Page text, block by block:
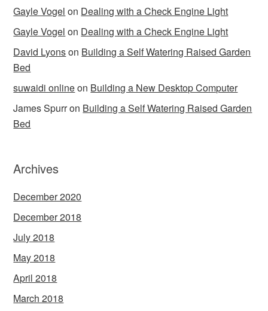
Gayle Vogel on Dealing with a Check Engine Light
Gayle Vogel on Dealing with a Check Engine Light
David Lyonson Building a Self Watering Raised Garden
Bed
suwaidi onlineon Building a New Desktop Computer
James Spurron Building a Self Watering Raised Garden
Bed
Archives
December 2020
December 2018
July 2018
May 2018
April 2018
March 2018